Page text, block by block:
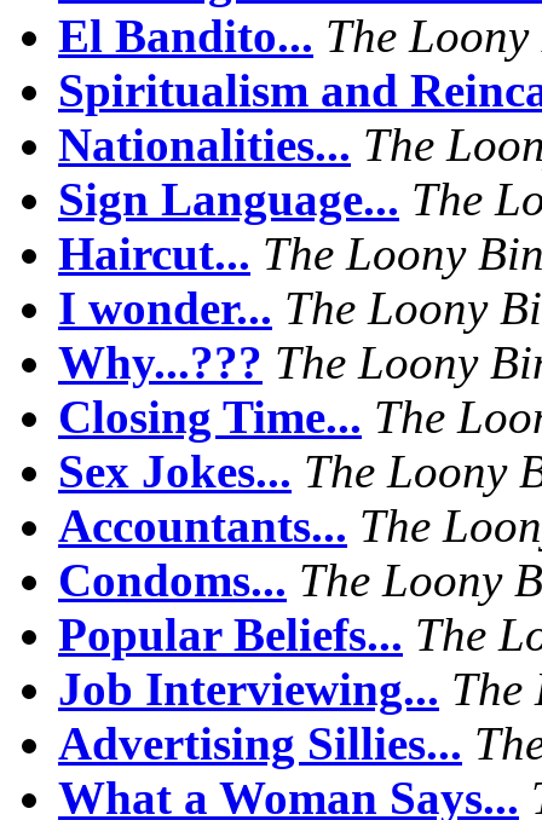
El Bandito... The
Spiritualism and
Nationalities... The
Sign Language... The
Haircut... The Loony
I wonder... The Loony
Why...??? The Loony
Closing Time... The
Sex Jokes... The Loony
Accountants... The
Condoms... The Loony
Popular Beliefs... The
Job Interviewing... The
Advertising Sillies...
What a Woman Says...